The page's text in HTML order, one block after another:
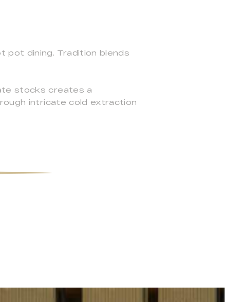
pot dining. Tradition blends
stocks creates a
intricate cold extraction